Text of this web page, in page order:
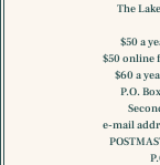
The
$50 a
$50 online
$60 a
P.O.
e-mail